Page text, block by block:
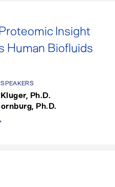
Insight
Human Biofluids
Ph.D.
Ph.D.